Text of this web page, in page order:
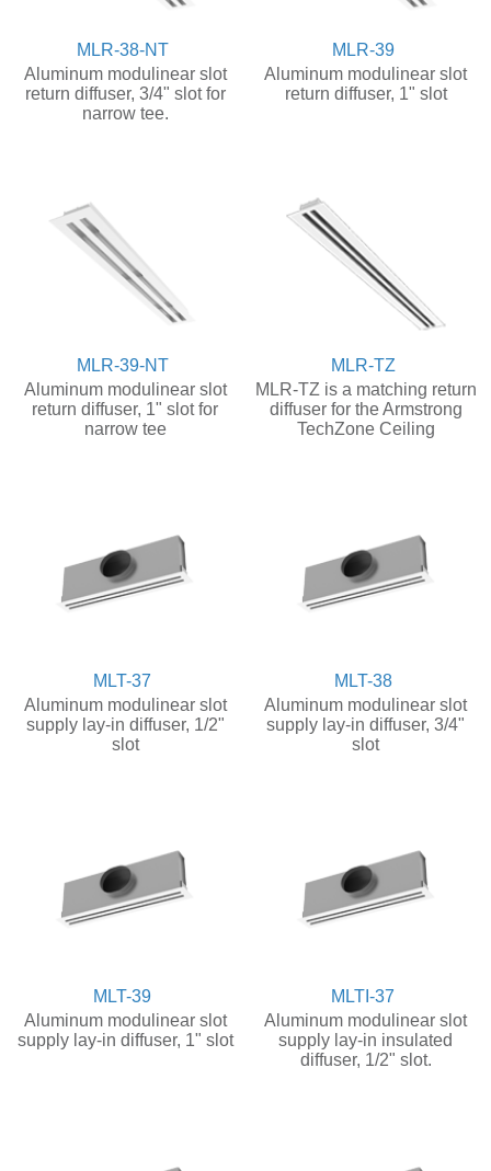
MLR-38-NT
Aluminum modulinear slot
return diffuser, 3/4" slot for
narrow tee.
MLR-39
Aluminum modulinear slot
return diffuser, 1" slot
MLR-39-NT
Aluminum modulinear slot
return diffuser, 1" slot for
narrow tee
MLR-TZ
MLR-TZ is a matching return
diffuser for the Armstrong
TechZone Ceiling
MLT-37
Aluminum modulinear slot
supply lay-in diffuser, 1/2"
slot
MLT-38
Aluminum modulinear slot
supply lay-in diffuser, 3/4"
slot
MLT-39
Aluminum modulinear slot
supply lay-in diffuser, 1" slot
MLTI-37
Aluminum modulinear slot
supply lay-in insulated
diffuser, 1/2" slot.